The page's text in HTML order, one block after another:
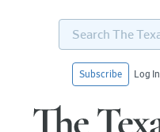
Search
Texas
Subscribe Log In